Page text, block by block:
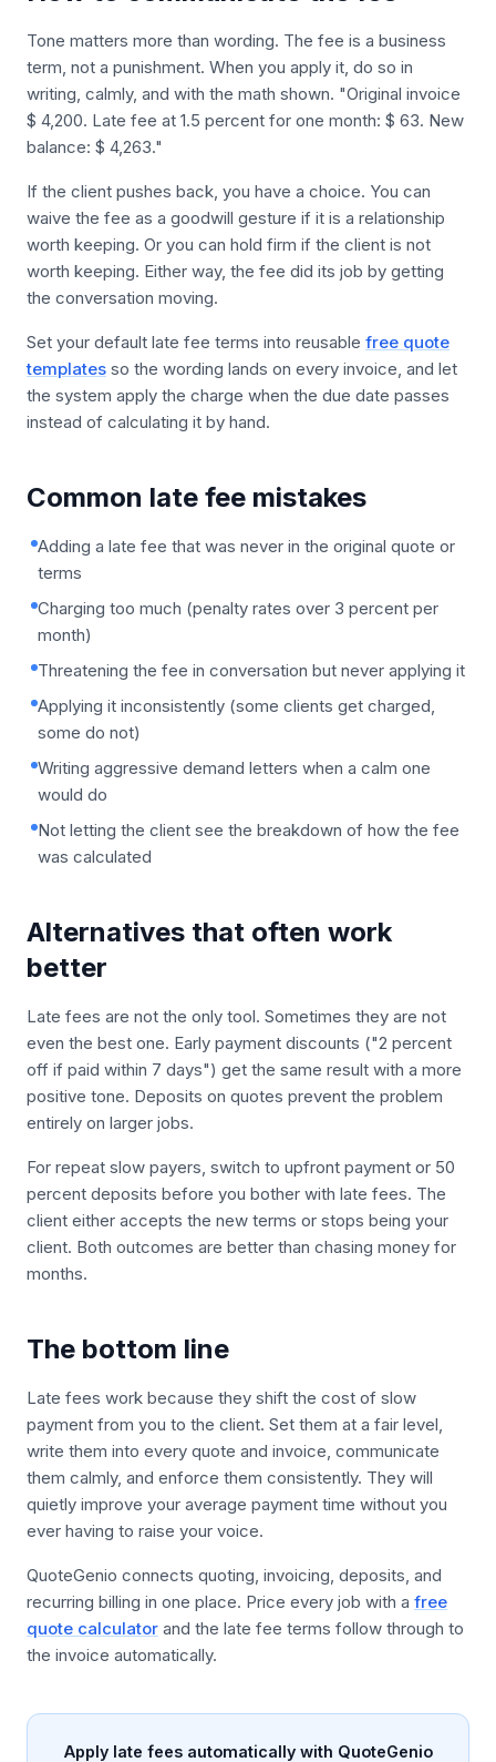
Tone matters more than wording. The fee is a business
term, not a punishment. When you apply it, do so in
writing, calmly, and with the math shown. "Original invoice
$ 4,200. Late fee at 1.5 percent for one month: $ 63. New
balance: $ 4,263."
If the client pushes back, you have a choice. You can
waive the fee as a goodwill gesture if it is a relationship
worth keeping. Or you can hold firm if the client is not
worth keeping. Either way, the fee did its job by getting
the conversation moving.
Set your default late fee terms into reusable free quote
templates so the wording lands on every invoice, and let
the system apply the charge when the due date passes
instead of calculating it by hand.
Common late fee mistakes
Adding a late fee that was never in the original quote or
terms
Charging too much (penalty rates over 3 percent per
month)
Threatening the fee in conversation but never applying it
Applying it inconsistently (some clients get charged,
some do not)
Writing aggressive demand letters when a calm one
would do
Not letting the client see the breakdown of how the fee
was calculated
Alternatives that often work
better
Late fees are not the only tool. Sometimes they are not
even the best one. Early payment discounts ("2 percent
off if paid within 7 days") get the same result with a more
positive tone. Deposits on quotes prevent the problem
entirely on larger jobs.
For repeat slow payers, switch to upfront payment or 50
percent deposits before you bother with late fees. The
client either accepts the new terms or stops being your
client. Both outcomes are better than chasing money for
months.
The bottom line
Late fees work because they shift the cost of slow
payment from you to the client. Set them at a fair level,
write them into every quote and invoice, communicate
them calmly, and enforce them consistently. They will
quietly improve your average payment time without you
ever having to raise your voice.
QuoteGenio connects quoting, invoicing, deposits, and
recurring billing in one place. Price every job with a free
quote calculator and the late fee terms follow through to
the invoice automatically.
Apply late fees automatically with QuoteGenio